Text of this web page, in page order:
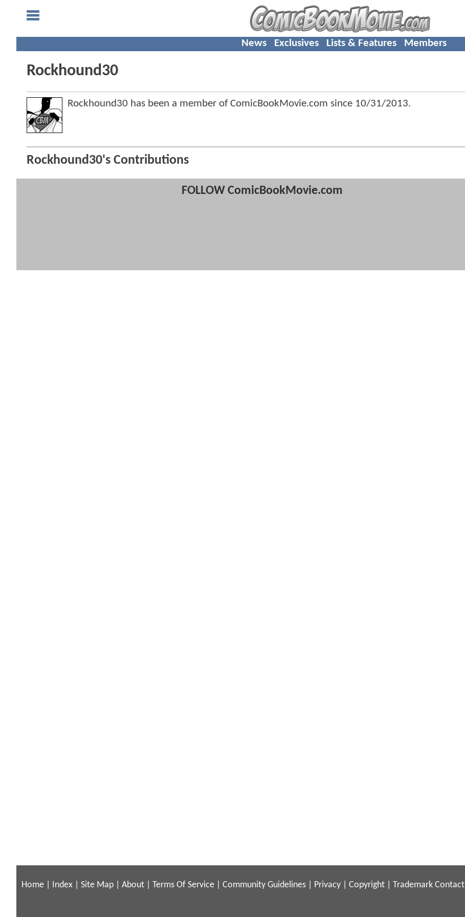
News Exclusives Lists & Features Members
Rockhound30
Rockhound30 has been a member of ComicBookMovie.com since 10/31/2013.
Rockhound30's Contributions
FOLLOW ComicBookMovie.com
Home Index Site Map About Terms Of Service Community Guidelines Privacy Copyright Trademark Contact